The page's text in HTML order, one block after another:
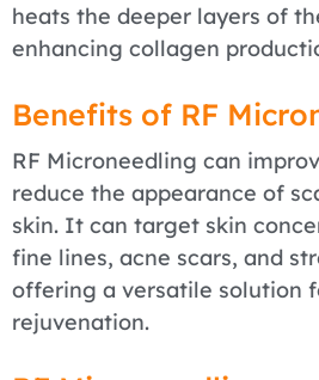
heats the deeper layers of
enhancing collagen
Benefits of RF
RF Microneedling can
reduce the appearance of
skin. It can target skin
fine lines, acne scars, and
offering a versatile solution
rejuvenation.